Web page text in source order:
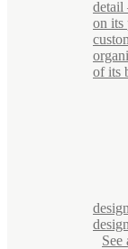
detail
on its
of its
See